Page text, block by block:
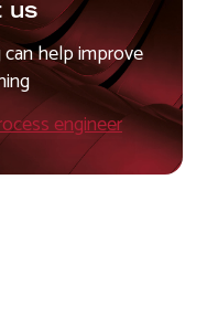
us
help improve
engineer